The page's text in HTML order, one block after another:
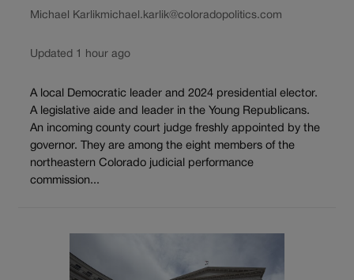
Michael Karlikmichael.karlik@coloradopolitics.com
Updated 1 hour ago
A local Democratic leader and 2024 presidential elector.
A legislative aide and leader in the Young Republicans.
An incoming county court judge freshly appointed by the
governor. They are among the eight members of the
northeastern Colorado judicial performance
commission...